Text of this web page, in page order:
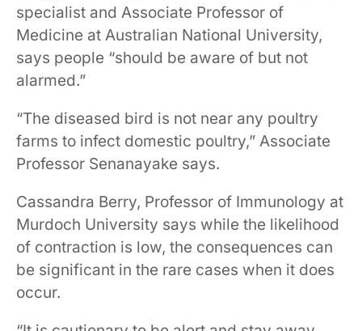
specialist and Associate Professor of
Medicine at Australian National University,
says people “should be aware of but not
alarmed.”
“The diseased bird is not near any poultry
farms to infect domestic poultry,” Associate
Professor Senanayake says.
Cassandra Berry, Professor of Immunology at
Murdoch University says while the likelihood
of contraction is low, the consequences can
be significant in the rare cases when it does
occur.